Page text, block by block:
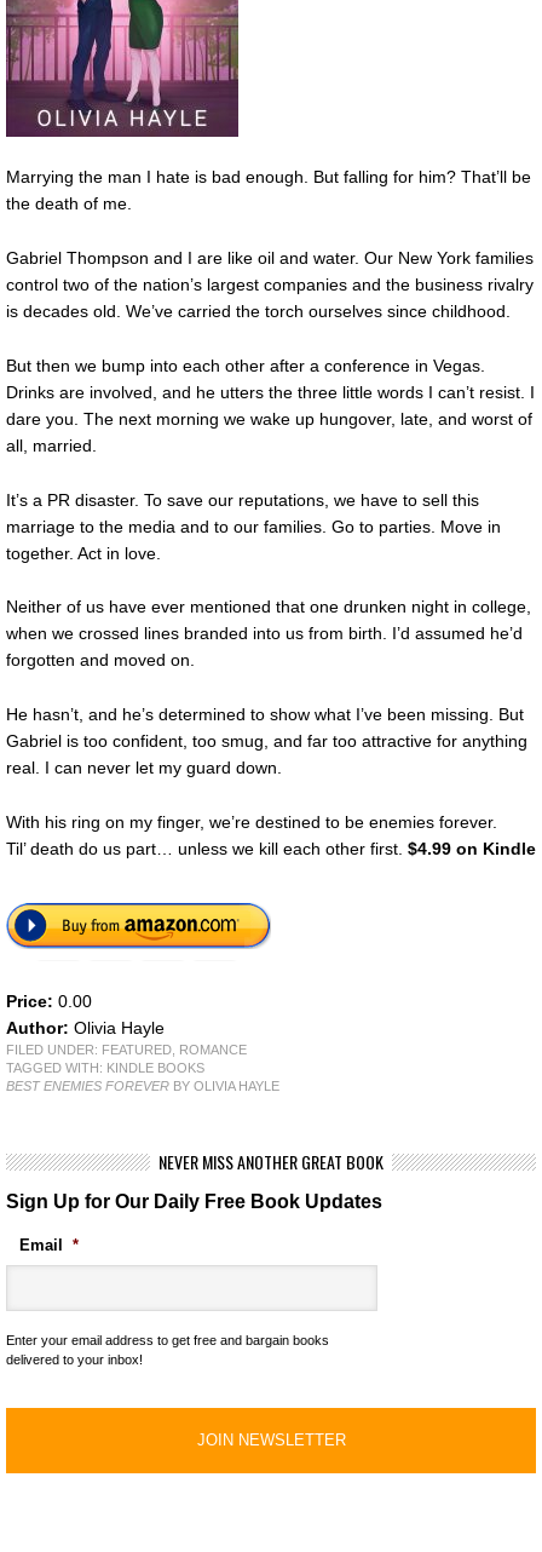
Marrying the man I hate is bad enough. But falling for him? That’ll be
the death of me.
Gabriel Thompson and I are like oil and water. Our New York families
control two of the nation’s largest companies and the business rivalry
is decades old. We’ve carried the torch ourselves since childhood.
But then we bump into each other after a conference in Vegas.
Drinks are involved, and he utters the three little words I can’t resist. I
dare you. The next morning we wake up hungover, late, and worst of
all, married.
It’s a PR disaster. To save our reputations, we have to sell this
marriage to the media and to our families. Go to parties. Move in
together. Act in love.
Neither of us have ever mentioned that one drunken night in college,
when we crossed lines branded into us from birth. I’d assumed he’d
forgotten and moved on.
He hasn’t, and he’s determined to show what I’ve been missing. But
Gabriel is too confident, too smug, and far too attractive for anything
real. I can never let my guard down.
With his ring on my finger, we’re destined to be enemies forever.
Til’ death do us part… unless we kill each other first. $4.99 on Kindle
Price: 0.00
Author: Olivia Hayle
FILED UNDER: FEATURED
ROMANCE
TAGGED WITH: KINDLE BOOKS
BEST ENEMIES FOREVER BY OLIVIA HAYLE
NEVER MISS ANOTHER GREAT BOOK
Sign Up for Our Daily Free Book Updates
Email *
Enter your email address to get free and bargain books
delivered to your inbox!